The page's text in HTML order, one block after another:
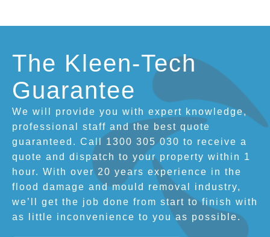
The Kleen-Tech
Guarantee
We will provide you with expert knowledge,
professional staff and the best quote
guaranteed. Call 1300 305 030 to receive a
quote and dispatch to your property within 1
hour. With over 20 years experience in the
flood damage and mould removal industry,
we’ll get the job done from start to finish with
as little inconvenience to you as possible.